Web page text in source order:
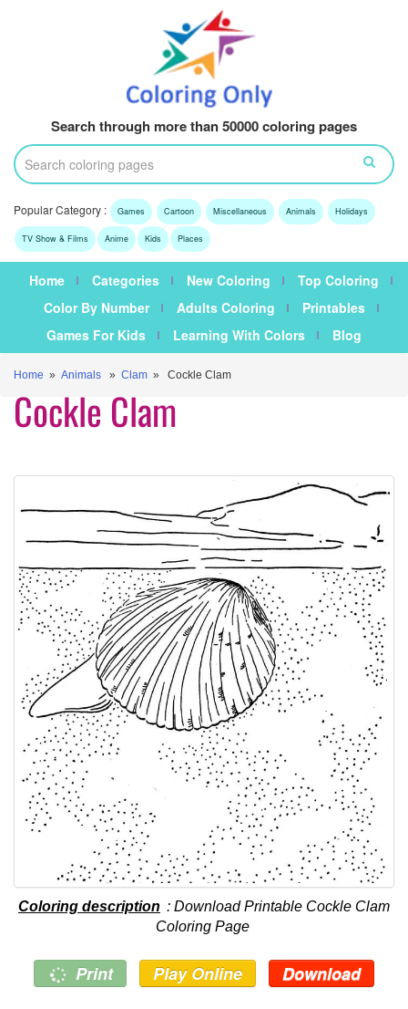
Search through more than 50000 coloring pages
Popular Category : Games Cartoon Miscellaneous Animals Holidays
TV Show & Films Anime Kids Places
Home Categories New Coloring
Top Coloring
Color By Number
Adults Coloring
Printables
Games For Kids
Learning With Colors Blog
Home » Animals » Clam » Cockle Clam
Cockle Clam
Coloring description : Download Printable Cockle Clam
Coloring Page
Print Play Online Download